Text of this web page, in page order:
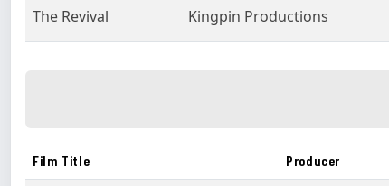
The Revival Kingpin Productions
Film Title Producer